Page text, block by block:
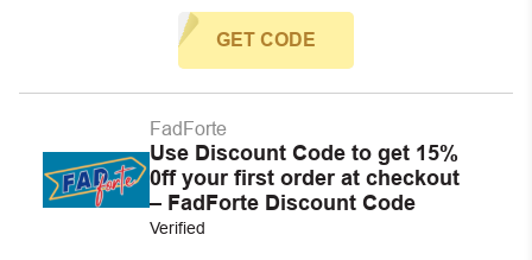
GET CODE
FadForte
Use Discount Code to get 15%
0ff your first order at checkout
– FadForte Discount Code
Verified